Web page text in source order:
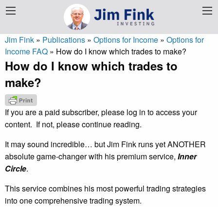
Jim Fink » Publications » Options for Income » Options for
Income FAQ » How do I know which trades to make?
How do I know which trades to
make?
If you are a paid subscriber, please log in to access your
content. If not, please continue reading.
It may sound incredible… but Jim Fink runs yet ANOTHER
absolute game-changer with his premium service, Inner
Circle.
This service combines his most powerful trading strategies
into one comprehensive trading system.